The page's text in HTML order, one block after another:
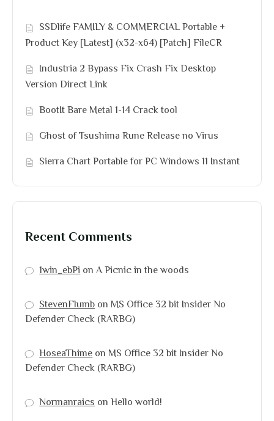
SSDlife FAMILY & COMMERCIAL Portable +
Product Key [Latest] (x32-x64) [Patch] FileCR
Industria 2 Bypass Fix Crash Fix Desktop
Version Direct Link
BootIt Bare Metal 1-14 Crack tool
Ghost of Tsushima Rune Release no Virus
Sierra Chart Portable for PC Windows 11 Instant
Recent Comments
1win_ebPionA Picnic in the woods
StevenFlumbon MS Office 32 bit Insider No
Defender Check (RARBG)
HoseaThimeon MS Office 32 bit Insider No
Defender Check (RARBG)
NormanraicsonHello world!